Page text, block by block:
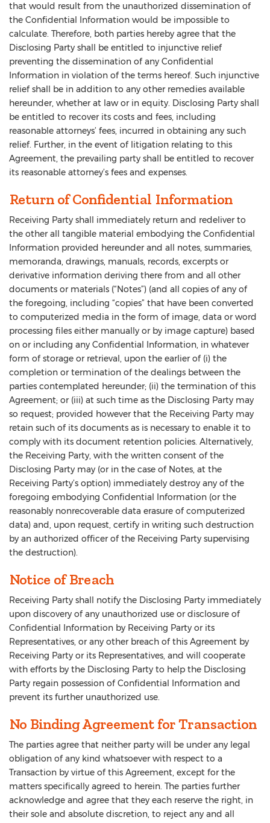
that would result from the unauthorized dissemination of
the Confidential Information would be impossible to
calculate. Therefore, both parties hereby agree that the
Disclosing Party shall be entitled to injunctive relief
preventing the dissemination of any Confidential
Information in violation of the terms hereof. Such injunctive
relief shall be in addition to any other remedies available
hereunder, whether at law or in equity. Disclosing Party shall
be entitled to recover its costs and fees, including
reasonable attorneys’ fees, incurred in obtaining any such
relief. Further, in the event of litigation relating to this
Agreement, the prevailing party shall be entitled to recover
its reasonable attorney’s fees and expenses.
Return of Confidential Information
Receiving Party shall immediately return and redeliver to
the other all tangible material embodying the Confidential
Information provided hereunder and all notes, summaries,
memoranda, drawings, manuals, records, excerpts or
derivative information deriving there from and all other
documents or materials (“Notes”) (and all copies of any of
the foregoing, including “copies” that have been converted
to computerized media in the form of image, data or word
processing files either manually or by image capture) based
on or including any Confidential Information, in whatever
form of storage or retrieval, upon the earlier of (i) the
completion or termination of the dealings between the
parties contemplated hereunder; (ii) the termination of this
Agreement; or (iii) at such time as the Disclosing Party may
so request; provided however that the Receiving Party may
retain such of its documents as is necessary to enable it to
comply with its document retention policies. Alternatively,
the Receiving Party, with the written consent of the
Disclosing Party may (or in the case of Notes, at the
Receiving Party’s option) immediately destroy any of the
foregoing embodying Confidential Information (or the
reasonably nonrecoverable data erasure of computerized
data) and, upon request, certify in writing such destruction
by an authorized officer of the Receiving Party supervising
the destruction).
Notice of Breach
Receiving Party shall notify the Disclosing Party immediately
upon discovery of any unauthorized use or disclosure of
Confidential Information by Receiving Party or its
Representatives, or any other breach of this Agreement by
Receiving Party or its Representatives, and will cooperate
with efforts by the Disclosing Party to help the Disclosing
Party regain possession of Confidential Information and
prevent its further unauthorized use.
No Binding Agreement for Transaction
The parties agree that neither party will be under any legal
obligation of any kind whatsoever with respect to a
Transaction by virtue of this Agreement, except for the
matters specifically agreed to herein. The parties further
acknowledge and agree that they each reserve the right, in
their sole and absolute discretion, to reject any and all